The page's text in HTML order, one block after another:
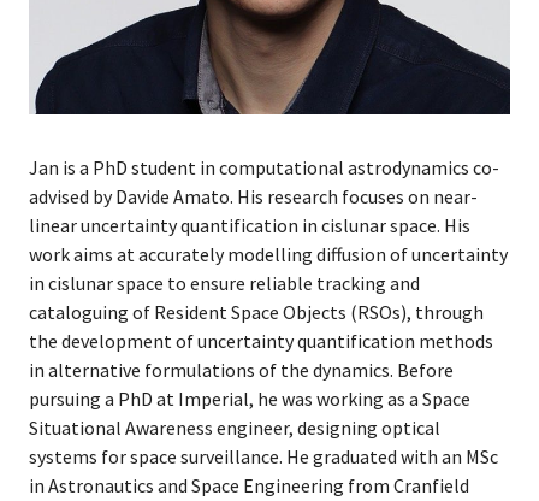
Jan is a PhD student in computational astrodynamics co-
advised by Davide Amato. His research focuses on near-
linear uncertainty quantification in cislunar space. His
work aims at accurately modelling diffusion of uncertainty
in cislunar space to ensure reliable tracking and
cataloguing of Resident Space Objects (RSOs), through
the development of uncertainty quantification methods
in alternative formulations of the dynamics. Before
pursuing a PhD at Imperial, he was working as a Space
Situational Awareness engineer, designing optical
systems for space surveillance. He graduated with an MSc
in Astronautics and Space Engineering from Cranfield